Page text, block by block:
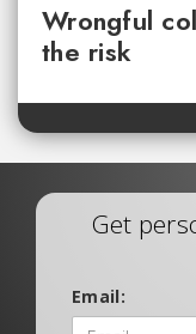
Wrongful
the risk
Get
Email: